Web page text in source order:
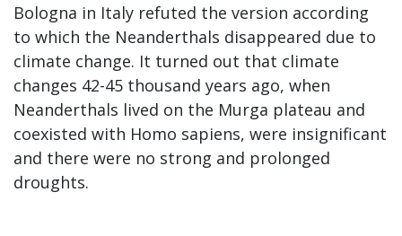
Bologna in Italy refuted the version according
to which the Neanderthals disappeared due to
climate change. It turned out that climate
changes 42-45 thousand years ago, when
Neanderthals lived on the Murga plateau and
coexisted with Homo sapiens, were insignificant
and there were no strong and prolonged
droughts.